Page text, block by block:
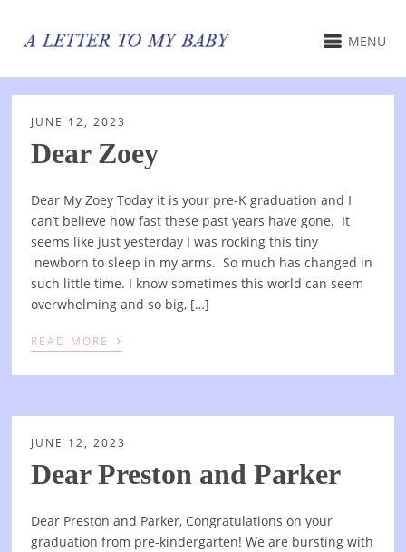
MENU
JUNE 12, 2023
Dear Zoey
Dear My Zoey Today it is your pre-K graduation and I
can’t believe how fast these past years have gone. It
seems like just yesterday I was rocking this tiny
newborn to sleep in my arms. So much has changed in
such little time. I know sometimes this world can seem
overwhelming and so big, […]
READ MORE ›
JUNE 12, 2023
Dear Preston and Parker
Dear Preston and Parker, Congratulations on your
graduation from pre-kindergarten! We are bursting with